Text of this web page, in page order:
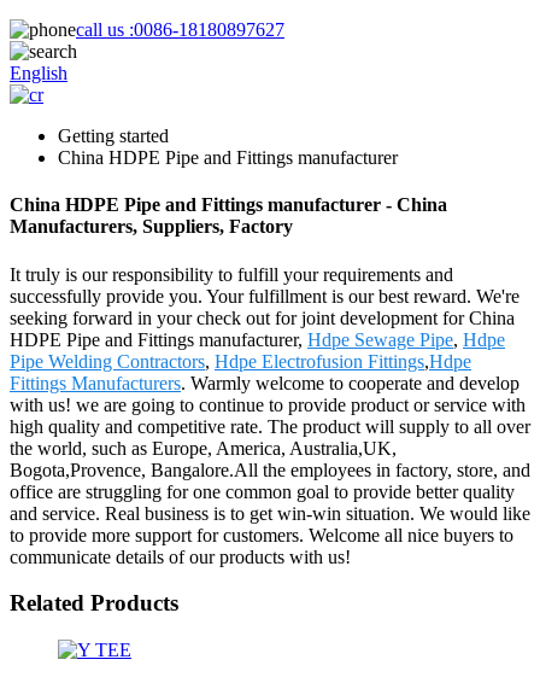
call us :0086-18180897627
English
Getting started
China HDPE Pipe and Fittings manufacturer
China HDPE Pipe and Fittings manufacturer - China
Manufacturers, Suppliers, Factory
It truly is our responsibility to fulfill your requirements and
successfully provide you. Your fulfillment is our best reward. We're
seeking forward in your check out for joint development for China
HDPE Pipe and Fittings manufacturer, Hdpe Sewage Pipe, Hdpe
Pipe Welding Contractors, Hdpe Electrofusion Fittings,Hdpe
Fittings Manufacturers. Warmly welcome to cooperate and develop
with us! we are going to continue to provide product or service with
high quality and competitive rate. The product will supply to all over
the world, such as Europe, America, Australia,UK,
Bogota,Provence, Bangalore.All the employees in factory, store, and
office are struggling for one common goal to provide better quality
and service. Real business is to get win-win situation. We would like
to provide more support for customers. Welcome all nice buyers to
communicate details of our products with us!
Related Products